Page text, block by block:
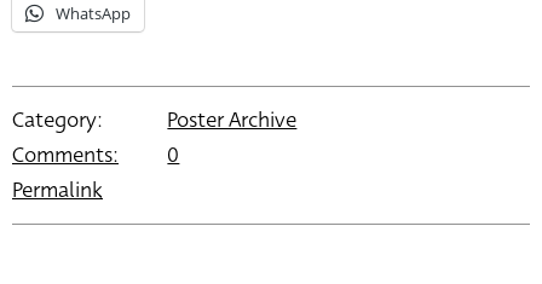
WhatsApp
Category:
Poster Archive
Comments:
0
Permalink